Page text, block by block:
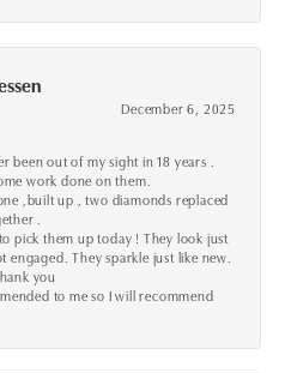
December 6, 2025
been out of my sight in 18 years .
work done on them.
,built up , two diamonds replaced
.
pick them up today ! They look just
engaged. They sparkle just like new.
you
to me so I will recommend